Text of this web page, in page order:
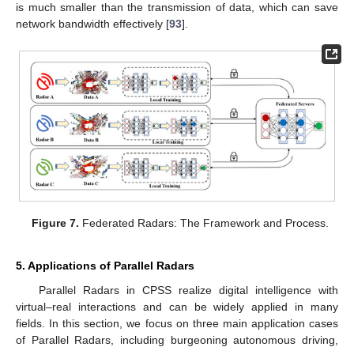
is much smaller than the transmission of data, which can save
network bandwidth effectively [93].
Figure 7. Federated Radars: The Framework and Process.
5. Applications of Parallel Radars
Parallel Radars in CPSS realize digital intelligence with
virtual–real interactions and can be widely applied in many
fields. In this section, we focus on three main application cases
of Parallel Radars, including burgeoning autonomous driving,